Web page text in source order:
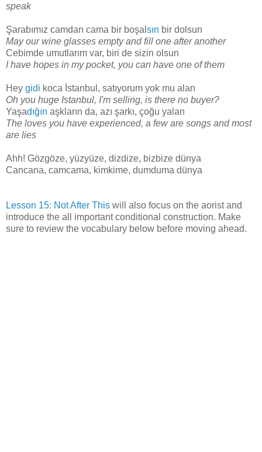
speak
Şarabımız camdan cama bir boşal sın bir dolsun
May our wine glasses empty and fill one after another
Cebimde umutlarım var, biri de sizin olsun
I have hopes in my pocket, you can have one of them
Hey gidi koca İstanbul, satıyorum yok mu alan
Oh you huge Istanbul, I'm selling, is there no buyer?
Yaşadığın aşkların da, azı şarkı, çoğu yalan
The loves you have experienced, a few are songs and most
are lies
Ahh! Gözgöze, yüzyüze, dizdize, bizbize dünya
Cancana, camcama, kimkime, dumduma dünya
Lesson 15: Not After This will also focus on the aorist and
introduce the all important conditional construction. Make
sure to review the vocabulary below before moving ahead.